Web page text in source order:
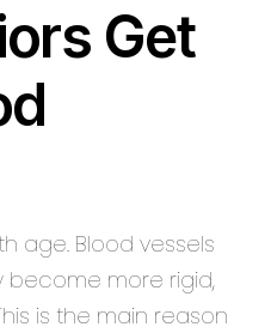
Get
age. Blood vessels
become more rigid,
is the main reason